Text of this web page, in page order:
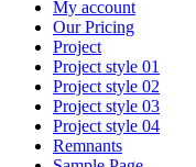
My account
Our Pricing
Project
Project style 01
Project style 02
Project style 03
Project style 04
Remnants